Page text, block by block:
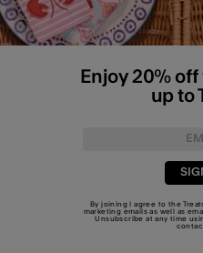
Enjoy 20%
up to
By joining I agree to the
marketing emails as well as
Unsubscribe at any time